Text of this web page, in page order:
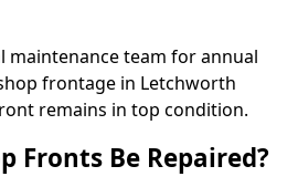
maintenance team for annual
frontage in Letchworth
remains in top condition.
Fronts Be Repaired?